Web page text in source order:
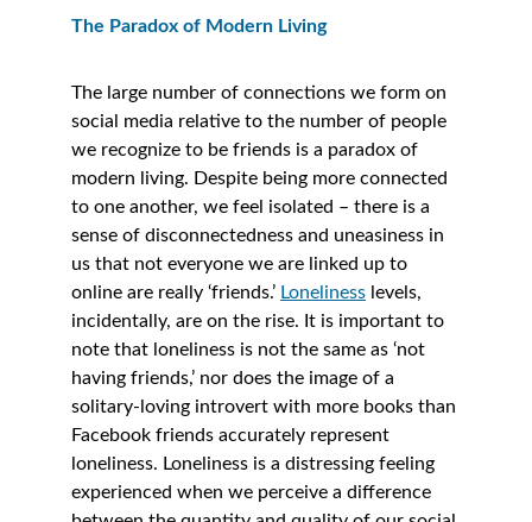
The Paradox of Modern Living
The large number of connections we form on
social media relative to the number of people
we recognize to be friends is a paradox of
modern living. Despite being more connected
to one another, we feel isolated – there is a
sense of disconnectedness and uneasiness in
us that not everyone we are linked up to
online are really ‘friends.’ Loneliness levels,
incidentally, are on the rise. It is important to
note that loneliness is not the same as ‘not
having friends,’ nor does the image of a
solitary-loving introvert with more books than
Facebook friends accurately represent
loneliness. Loneliness is a distressing feeling
experienced when we perceive a difference